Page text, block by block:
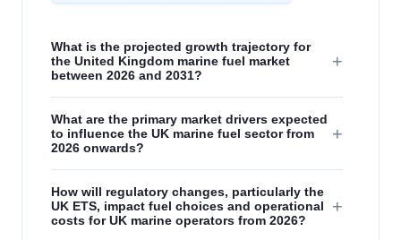
What is the projected growth trajectory for
the United Kingdom marine fuel market
between 2026 and 2031?
+
What are the primary market drivers expected
to influence the UK marine fuel sector from
2026 onwards?
+
How will regulatory changes, particularly the
UK ETS, impact fuel choices and operational
costs for UK marine operators from 2026?
+